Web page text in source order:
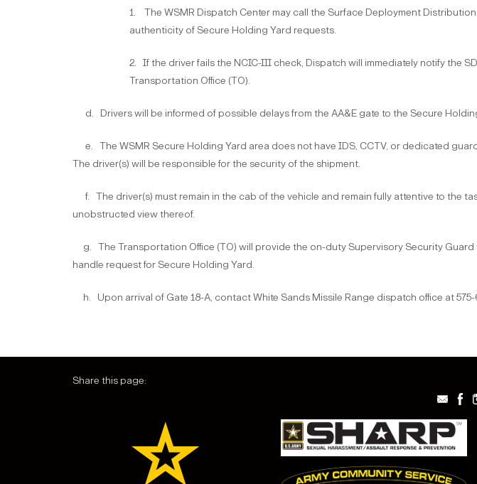
1. The WSMR Dispatch Center may call the Surface Deployment
authenticity of Secure Holding Yard requests.
2. If the driver fails the NCIC-III check, Dispatch will immediately notify the
Transportation Office (TO).
d. Drivers will be informed of possible delays from the AA&E gate to the Secure
e. The WSMR Secure Holding Yard area does not have IDS, CCTV, or dedicated
The driver(s) will be responsible for the security of the shipment.
f. The driver(s) must remain in the cab of the vehicle and remain fully attentive to the
unobstructed view thereof.
g. The Transportation Office (TO) will provide the on-duty Supervisory Security
handle request for Secure Holding Yard.
h. Upon arrival of Gate 18-A, contact White Sands Missile Range dispatch office at
Share this page: